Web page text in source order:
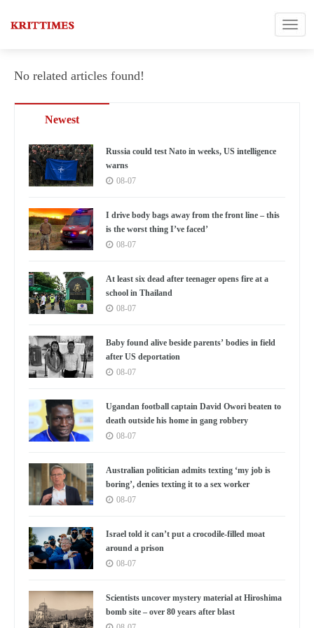
No related articles found!
Newest
Russia could test Nato in weeks, US intelligence
warns
08-07
I drive body bags away from the front line – this
is the worst thing I’ve faced’
08-07
At least six dead after teenager opens fire at a
school in Thailand
08-07
Baby found alive beside parents’ bodies in field
after US deportation
08-07
Ugandan football captain David Owori beaten to
death outside his home in gang robbery
08-07
Australian politician admits texting ‘my job is
boring’, denies texting it to a sex worker
08-07
Israel told it can’t put a crocodile-filled moat
around a prison
08-07
Scientists uncover mystery material at Hiroshima
bomb site – over 80 years after blast